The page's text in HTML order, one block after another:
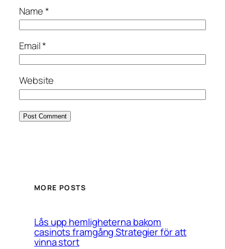
Name*
Email*
Website
MORE POSTS
Lås upp hemligheterna bakom
casinots framgång Strategier för att
vinna stort